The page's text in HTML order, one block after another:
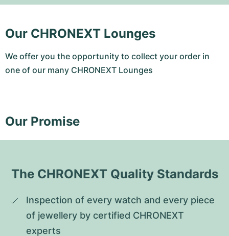
Our CHRONEXT Lounges
We offer you the opportunity to collect your order in
one of our many CHRONEXT Lounges
Our Promise
The CHRONEXT Quality Standards
Inspection of every watch and every piece
of jewellery by certified CHRONEXT
experts